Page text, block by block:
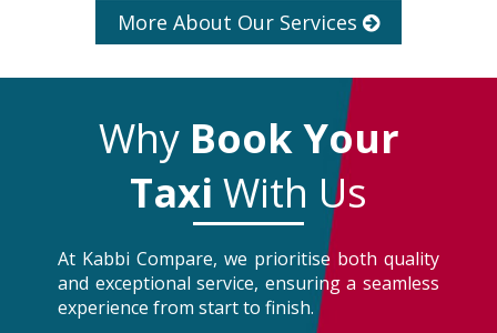
More About Our Services
Why Book Your
Taxi With Us
At Kabbi Compare, we prioritise both quality
and exceptional service, ensuring a seamless
experience from start to finish.